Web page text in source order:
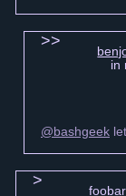
in
@bashgeek